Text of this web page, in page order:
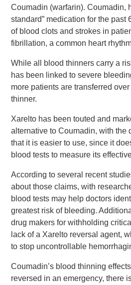
Coumadin (warfarin). Coumadin,
standard” medication for the past
of blood clots and strokes in
fibrillation, a common heart
While all blood thinners carry a
has been linked to severe
more patients are transferred
thinner.
Xarelto has been touted and
alternative to Coumadin, with the
that it is easier to use, since it
blood tests to measure its
According to several recent
about those claims, with
blood tests may help doctors
greatest risk of bleeding.
drug makers for withholding
lack of a Xarelto reversal agent,
to stop uncontrollable
Coumadin’s blood thinning
reversed in an emergency, there